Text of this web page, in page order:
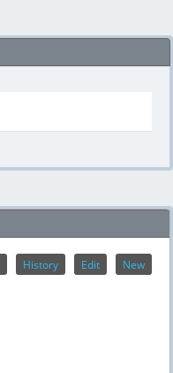
New
Edit
History